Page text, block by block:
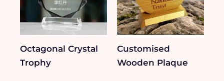
Octagonal Crystal
Trophy
Customised
Wooden Plaque